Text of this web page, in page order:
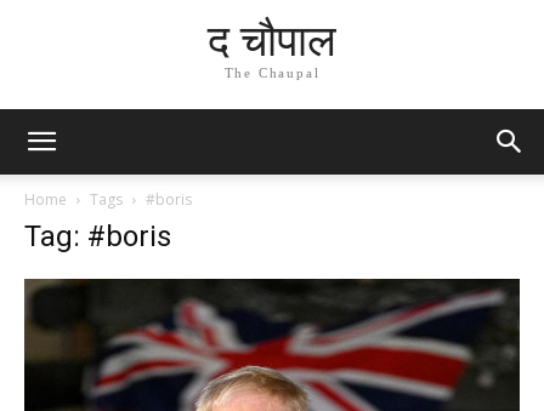
द चौपाल
The Chaupal
Home Tags #boris
Tag: #boris